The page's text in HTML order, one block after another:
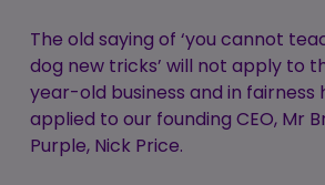
The old saying of ‘you cannot
dog new tricks’ will not apply to
year-old business and in fairness
applied to our founding CEO, Mr
Purple, Nick Price.